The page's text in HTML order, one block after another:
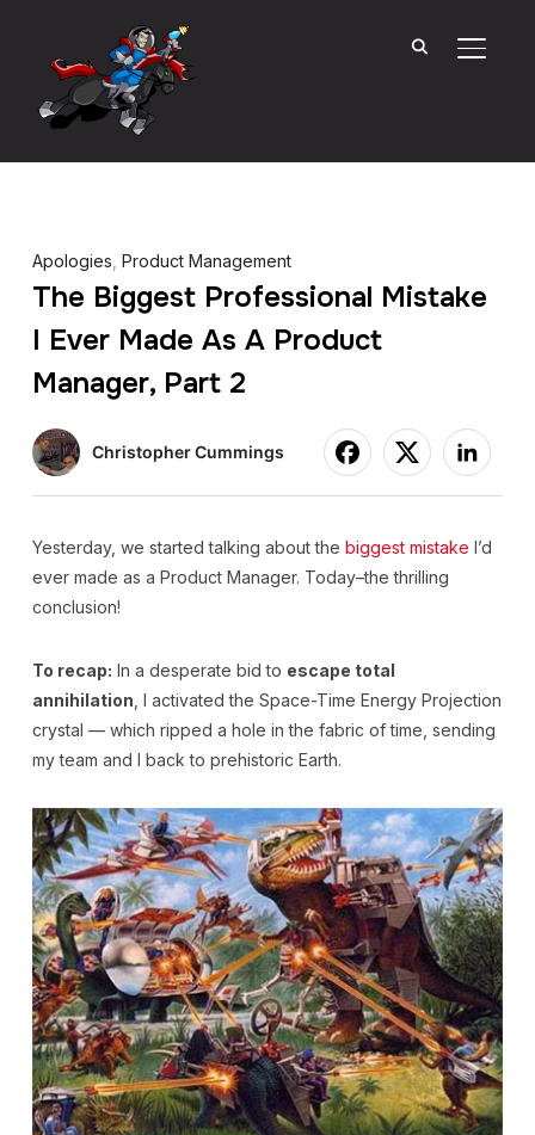
Apologies Product Management
The Biggest Professional Mistake
I Ever Made As A Product
Manager, Part 2
Christopher Cummings
Yesterday, we started talking about the biggest mistake I’d
ever made as a Product Manager. Today–the thrilling
conclusion!
To recap: In a desperate bid to escape total
annihilation , I activated the Space-Time Energy Projection
crystal — which ripped a hole in the fabric of time, sending
my team and I back to prehistoric Earth.